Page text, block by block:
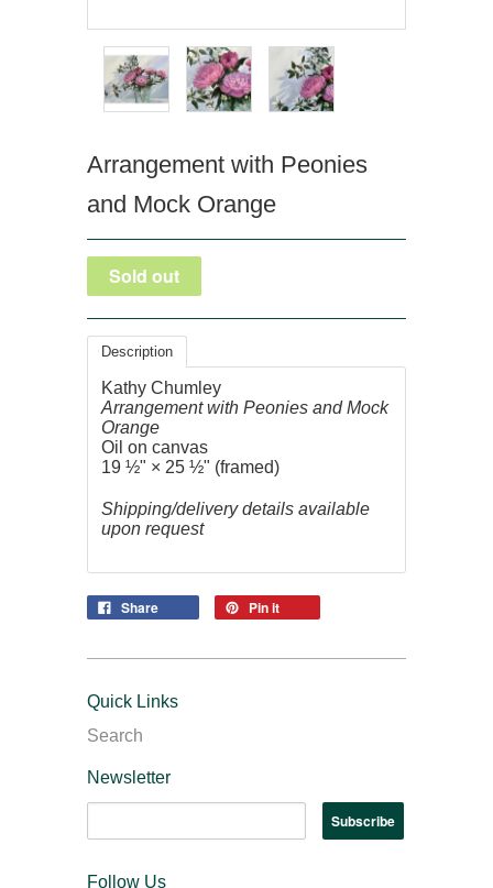
Arrangement with Peonies
and Mock Orange
Description
Kathy Chumley
Arrangement with Peonies and Mock
Orange
Oil on canvas
19 ½" × 25 ½" (framed)
Shipping/delivery details available
upon request
Share Pin it
Quick Links
Search
Newsletter
Follow Us